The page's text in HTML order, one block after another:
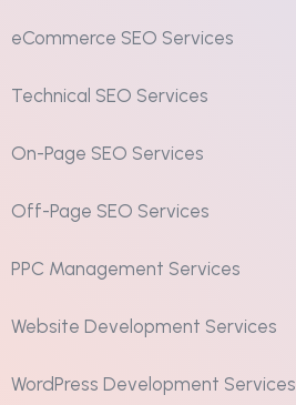
eCommerce SEO Services
Technical SEO Services
On-Page SEO Services
Off-Page SEO Services
PPC Management Services
Website Development Services
WordPress Development Services